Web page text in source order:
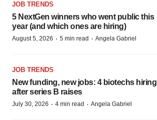
JOB TRENDS
5 NextGen winners who went public this
year (and which ones are hiring)
August 5, 2026 · 5 min read · Angela Gabriel
JOB TRENDS
New funding, new jobs: 4 biotechs hiring
after series B raises
July 30, 2026 · 4 min read · Angela Gabriel